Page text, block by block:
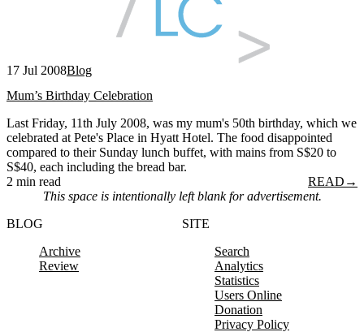
17 Jul 2008Blog
Mum’s Birthday Celebration
Last Friday, 11th July 2008, was my mum's 50th birthday, which we
celebrated at Pete's Place in Hyatt Hotel. The food disappointed
compared to their Sunday lunch buffet, with mains from S$20 to
S$40, each including the bread bar.
2 min read
READ →
This space is intentionally left blank for advertisement.
BLOG
Archive
Review
SITE
Search
Analytics
Statistics
Users Online
Donation
Privacy Policy